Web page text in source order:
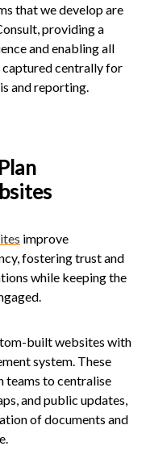
that we develop are
providing a
and enabling all
centrally for
and reporting.
improve
fostering trust and
while keeping the
built websites with
system. These
teams to centralise
and public updates,
of documents and